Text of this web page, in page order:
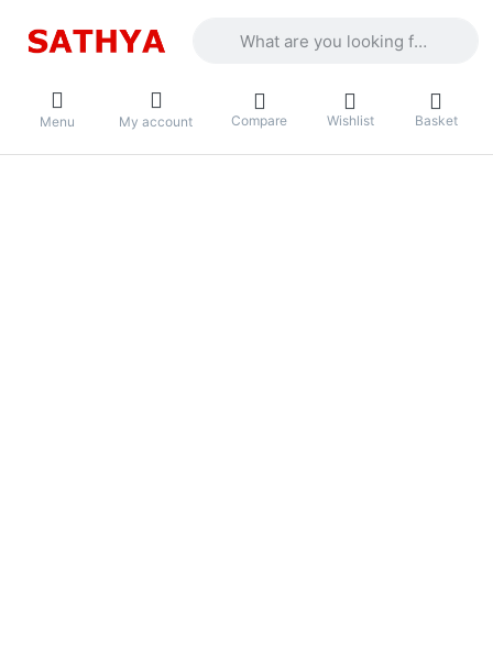
Menu My account Compare Wishlist Basket